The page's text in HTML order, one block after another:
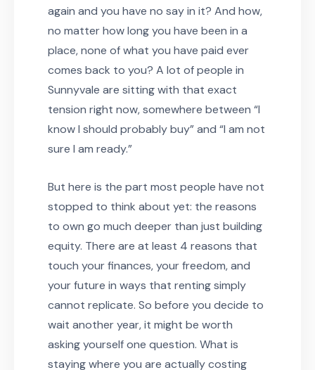
again and you have no say in it? And how,
no matter how long you have been in a
place, none of what you have paid ever
comes back to you? A lot of people in
Sunnyvale are sitting with that exact
tension right now, somewhere between “I
know I should probably buy” and “I am not
sure I am ready.”
But here is the part most people have not
stopped to think about yet: the reasons
to own go much deeper than just building
equity. There are at least 4 reasons that
touch your finances, your freedom, and
your future in ways that renting simply
cannot replicate. So before you decide to
wait another year, it might be worth
asking yourself one question. What is
staying where you are actually costing